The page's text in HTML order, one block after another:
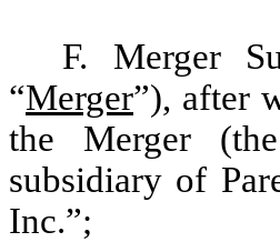
F. Merger
“Merger”), after
the Merger
subsidiary of
Inc.”;